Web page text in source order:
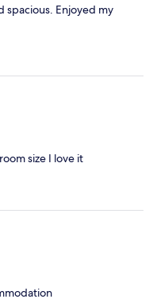
spacious. Enjoyed my
size I love it